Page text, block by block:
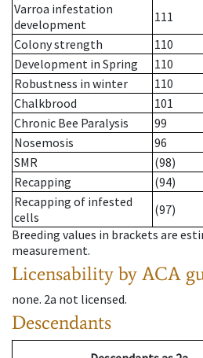
Varroa infestation
development
111
Colony strength
110
Development in Spring
110
Robustness in winter
110
Chalkbrood
101
Chronic Bee Paralysis
99
Nosemosis
96
SMR
(98)
Recapping
(94)
Recapping of infested
cells
(97)
Breeding values in brackets are
measurement.
Licensability by ACA
none. 2a not licensed.
Descendants